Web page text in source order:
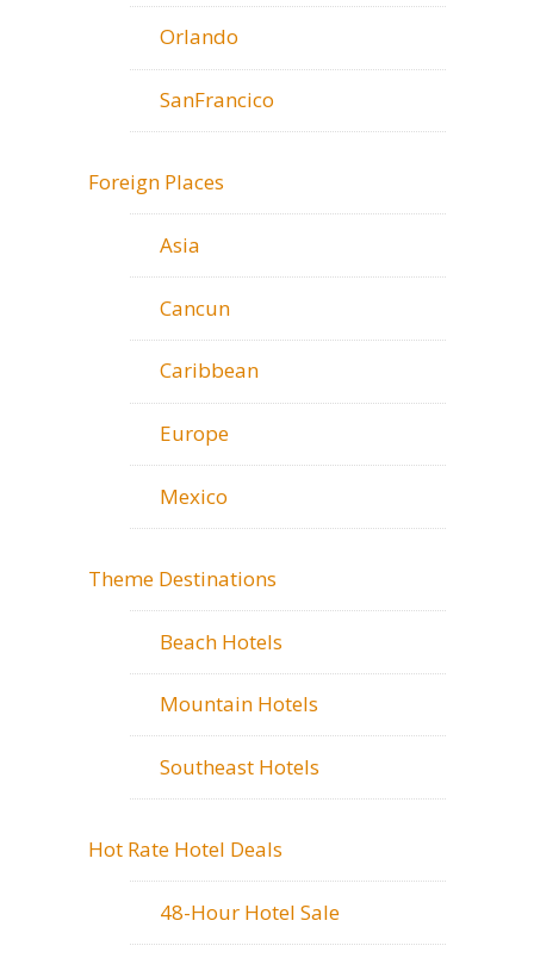
Orlando
SanFrancico
Foreign Places
Asia
Cancun
Caribbean
Europe
Mexico
Theme Destinations
Beach Hotels
Mountain Hotels
Southeast Hotels
Hot Rate Hotel Deals
48-Hour Hotel Sale